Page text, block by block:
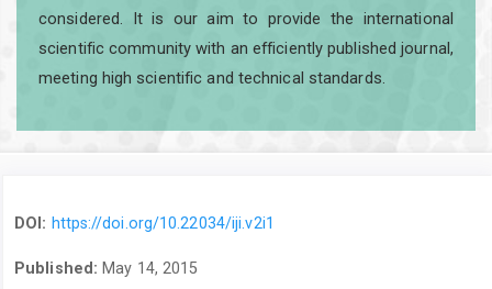
considered. It is our aim to provide the international
scientific community with an efficiently published journal,
meeting high scientific and technical standards.
DOI: https://doi.org/10.22034/iji.v2i1
Published: May 14, 2015